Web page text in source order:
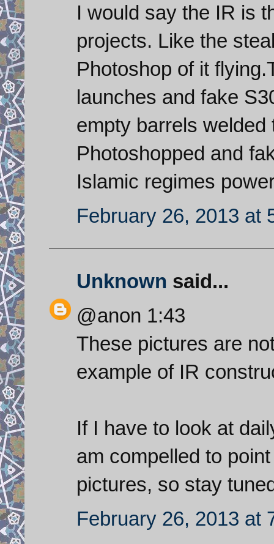
I would say the IR is
projects. Like the
Photoshop of it
launches and fake
empty barrels
Photoshopped and
Islamic regimes
February 26, 2013 at
Unknown said...
@anon 1:43
These pictures are
example of IR
If I have to look at
am compelled to
pictures, so stay
February 26, 2013 at